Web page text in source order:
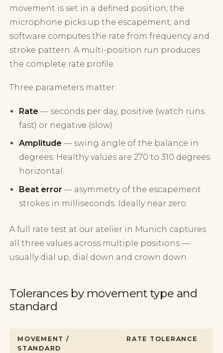
movement is set in a defined position, the
microphone picks up the escapement, and
software computes the rate from frequency and
stroke pattern. A multi-position run produces
the complete rate profile.
Three parameters matter:
Rate — seconds per day, positive (watch runs
fast) or negative (slow).
Amplitude — swing angle of the balance in
degrees. Healthy values are 270 to 310 degrees
horizontal.
Beat error — asymmetry of the escapement
strokes in milliseconds. Ideally near zero.
A full rate test at our atelier in Munich captures
all three values across multiple positions —
usually dial up, dial down and crown down.
Tolerances by movement type and
standard
MOVEMENT /
STANDARD
RATE TOLERANCE